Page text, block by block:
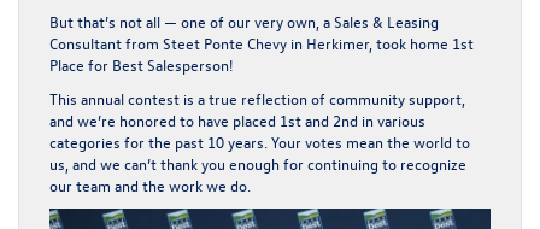
But that’s not all — one of our very own, aSales & Leasing
Consultant from Steet Ponte Chevy in Herkimer, took home 1st
Place for Best Salesperson!
This annual contest is a true reflection of community support,
and we’re honored to have placed 1st and 2nd in various
categories for the past 10 years. Your votes mean the world to
us, and we can’t thank you enough for continuing to recognize
our team and the work we do.